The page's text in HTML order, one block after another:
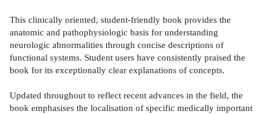
This clinically oriented, student-friendly book provides the
anatomic and pathophysiologic basis for understanding
neurologic abnormalities through concise descriptions of
functional systems. Student users have consistently praised the
book for its exceptionally clear explanations of concepts.
Updated throughout to reflect recent advances in the field, the
book emphasises the localisation of specific medically important